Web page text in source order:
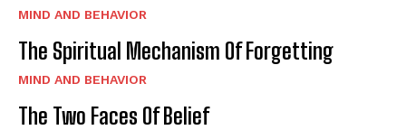
MIND AND BEHAVIOR
The Spiritual Mechanism Of Forgetting
MIND AND BEHAVIOR
The Two Faces Of Belief